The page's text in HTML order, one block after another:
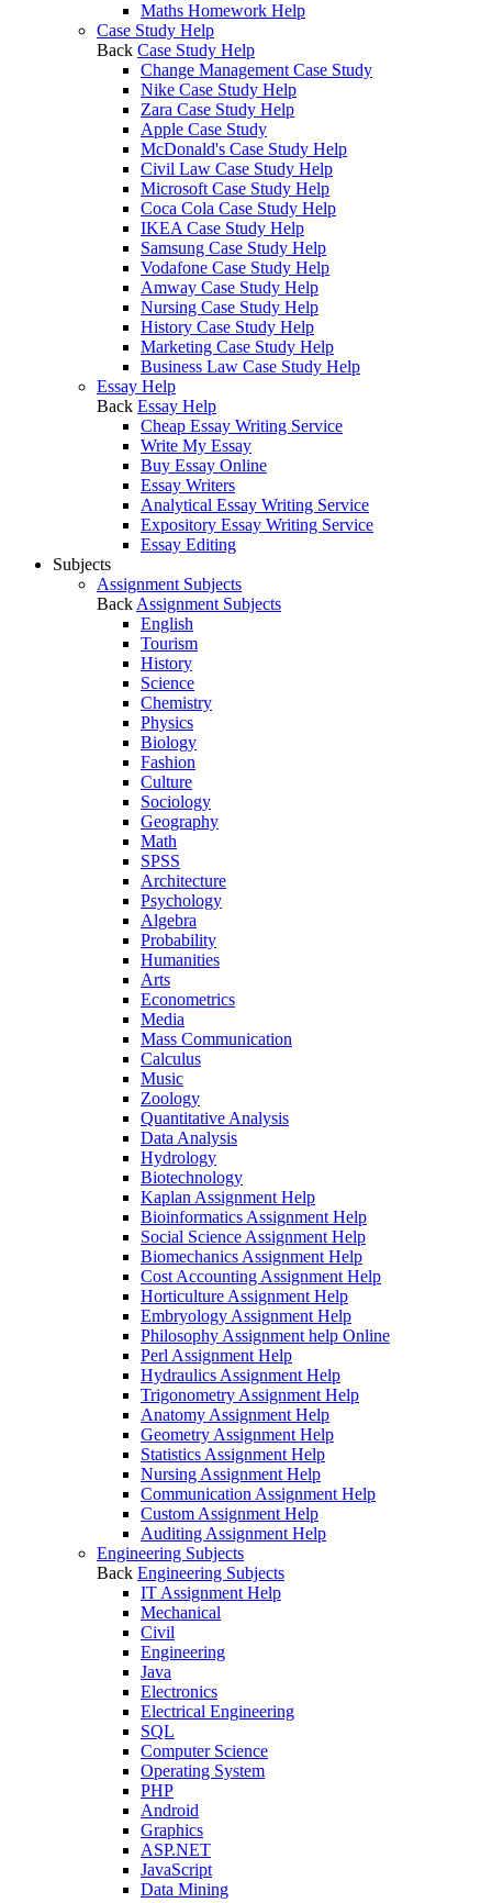
Maths Homework Help
Case Study Help
Back Case Study Help
Change Management Case Study
Nike Case Study Help
Zara Case Study Help
Apple Case Study
McDonald's Case Study Help
Civil Law Case Study Help
Microsoft Case Study Help
Coca Cola Case Study Help
IKEA Case Study Help
Samsung Case Study Help
Vodafone Case Study Help
Amway Case Study Help
Nursing Case Study Help
History Case Study Help
Marketing Case Study Help
Business Law Case Study Help
Essay Help
Back Essay Help
Cheap Essay Writing Service
Write My Essay
Buy Essay Online
Essay Writers
Analytical Essay Writing Service
Expository Essay Writing Service
Essay Editing
Subjects
Assignment Subjects
Back Assignment Subjects
English
Tourism
History
Science
Chemistry
Physics
Biology
Fashion
Culture
Sociology
Geography
Math
SPSS
Architecture
Psychology
Algebra
Probability
Humanities
Arts
Econometrics
Media
Mass Communication
Calculus
Music
Zoology
Quantitative Analysis
Data Analysis
Hydrology
Biotechnology
Kaplan Assignment Help
Bioinformatics Assignment Help
Social Science Assignment Help
Biomechanics Assignment Help
Cost Accounting Assignment Help
Horticulture Assignment Help
Embryology Assignment Help
Philosophy Assignment help Online
Perl Assignment Help
Hydraulics Assignment Help
Trigonometry Assignment Help
Anatomy Assignment Help
Geometry Assignment Help
Statistics Assignment Help
Nursing Assignment Help
Communication Assignment Help
Custom Assignment Help
Auditing Assignment Help
Engineering Subjects
Back Engineering Subjects
IT Assignment Help
Mechanical
Civil
Engineering
Java
Electronics
Electrical Engineering
SQL
Computer Science
Operating System
PHP
Android
Graphics
ASP.NET
JavaScript
Data Mining